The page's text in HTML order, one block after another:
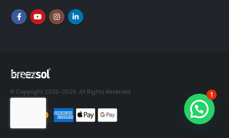
© Copyright 2025-2026. All Rights Reserved.
1